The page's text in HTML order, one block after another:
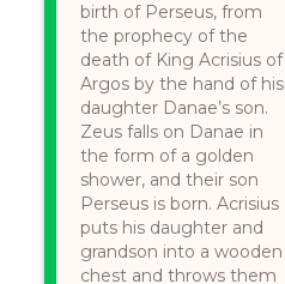
birth of Perseus, from
the prophecy of the
death of King Acrisius of
Argos by the hand of his
daughter Danae’s son.
Zeus falls on Danae in
the form of a golden
shower, and their son
Perseus is born. Acrisius
puts his daughter and
grandson into a wooden
chest and throws them